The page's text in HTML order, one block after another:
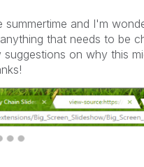
and I'm
that needs to be
on why this